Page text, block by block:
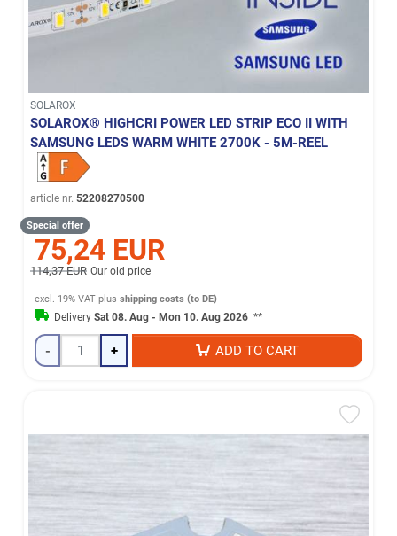
SOLAROX
SOLAROX® HIGHCRI POWER LED STRIP ECO II WITH
SAMSUNG LEDS WARM WHITE 2700K - 5M-REEL
article nr. 52208270500
Special offer
75,24 EUR
114,37 EUR Our old price
excl. 19% VAT plusshipping costs (to DE)
DeliverySat 08. Aug - Mon 10. Aug 2026 **
- + ADD TO CART